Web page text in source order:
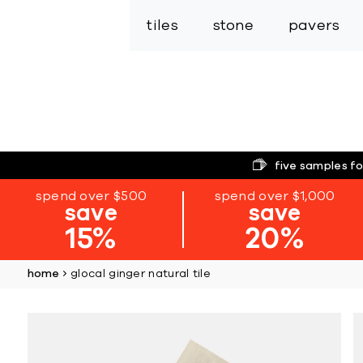
tiles stone pavers
five samples
spend over $500
save
15%
spend over $1,000
save
20%
home glocal ginger natural tile